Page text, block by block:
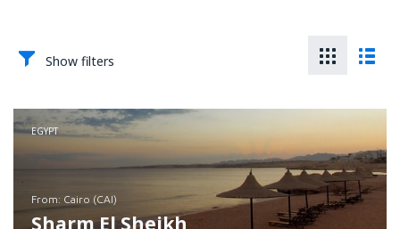
Show filters
EGYPT
from: Cairo (CAI)
Sharm El Sheikh